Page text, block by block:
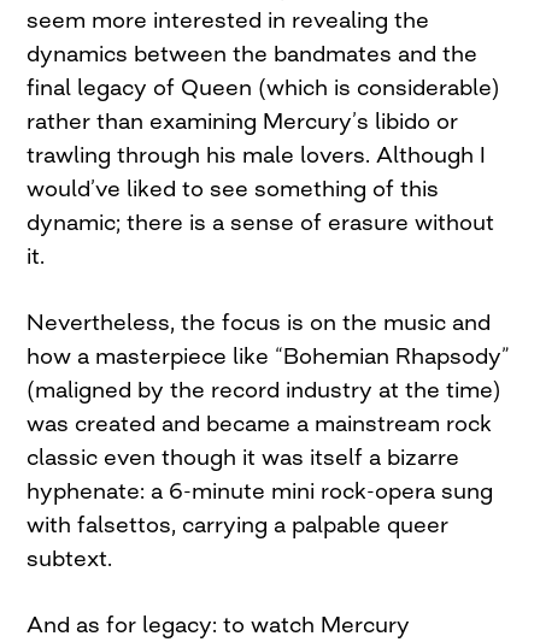
seem more interested in revealing the
dynamics between the bandmates and the
final legacy of Queen (which is considerable)
rather than examining Mercury’s libido or
trawling through his male lovers. Although I
would’ve liked to see something of this
dynamic; there is a sense of erasure without
it.
Nevertheless, the focus is on the music and
how a masterpiece like “Bohemian Rhapsody”
(maligned by the record industry at the time)
was created and became a mainstream rock
classic even though it was itself a bizarre
hyphenate: a 6-minute mini rock-opera sung
with falsettos, carrying a palpable queer
subtext.
And as for legacy: to watch Mercury